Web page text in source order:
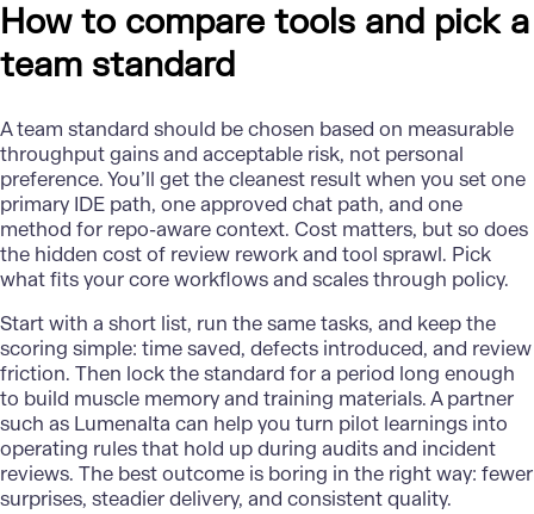
How to compare tools and pick a
team standard
A team standard should be chosen based on measurable
throughput gains and acceptable risk, not personal
preference. You’ll get the cleanest result when you set one
primary IDE path, one approved chat path, and one
method for repo-aware context. Cost matters, but so does
the hidden cost of review rework and tool sprawl. Pick
what fits your core workflows and scales through policy.
Start with a short list, run the same tasks, and keep the
scoring simple: time saved, defects introduced, and review
friction. Then lock the standard for a period long enough
to build muscle memory and training materials. A partner
such as Lumenalta can help you turn pilot learnings into
operating rules that hold up during audits and incident
reviews. The best outcome is boring in the right way: fewer
surprises, steadier delivery, and consistent quality.